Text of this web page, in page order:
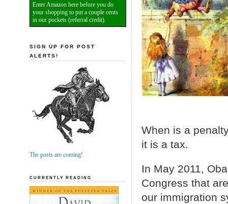
When is a
it is a tax.
In May 2011,
Congress that
our immigration
Enter Amazon here before you do
your shopping to put a couple cents
in our pockets (referral credit).
SIGN UP FOR POST
ALERTS!
The posts are coming!
CURRENTLY READING